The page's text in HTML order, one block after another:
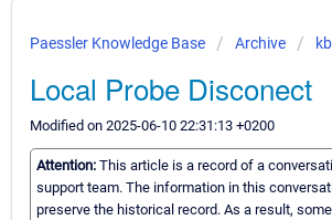
Paessler Knowledge Base Archive
Local Probe Disconect
Modified on 2025-06-10 22:31:13 +0200
Attention: This article is a record of a
support team. The information in this
preserve the historical record. As a result,